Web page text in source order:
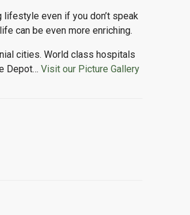
even if you don’t speak
can be even more enriching.
cities. World class hospitals
Depot… Visit our Picture Gallery